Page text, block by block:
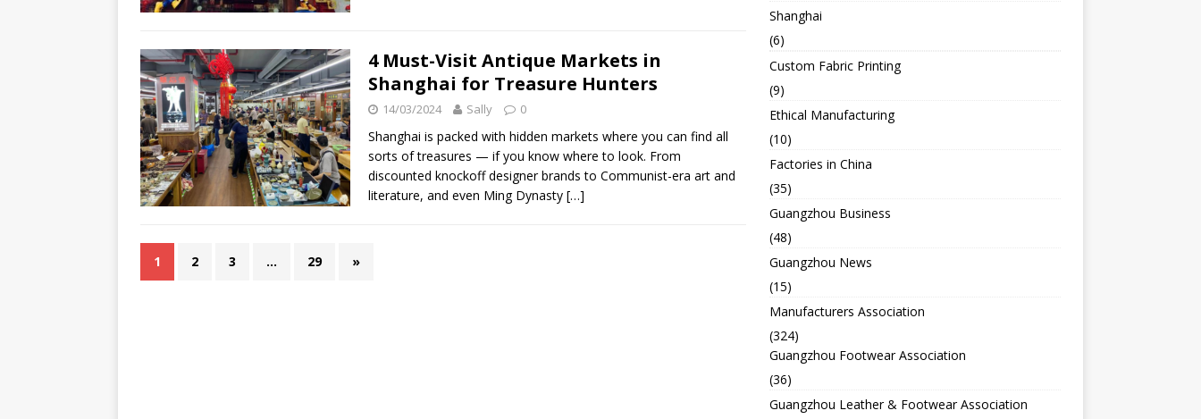
4 Must-Visit Antique Markets in
Shanghai for Treasure Hunters
14/03/2024 Sally 0
Shanghai is packed with hidden markets where you can find all
sorts of treasures — if you know where to look. From
discounted knockoff designer brands to Communist-era art and
literature, and even Ming Dynasty […]
1 2 3 … 29 »
Shanghai
(6)
Custom Fabric Printing
(9)
Ethical Manufacturing
(10)
Factories in China
(35)
Guangzhou Business
(48)
Guangzhou News
(15)
Manufacturers Association
(324)
Guangzhou Footwear Association
(36)
Guangzhou Leather & Footwear Association